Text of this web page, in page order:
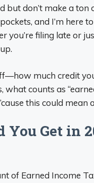
don’t make a ton
and I’m here
filing late or
much credit
what counts as
this could
Get in
of Earned Income